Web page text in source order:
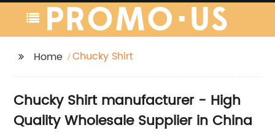
Home Chucky Shirt
Chucky Shirt manufacturer - High
Quality Wholesale Supplier in China